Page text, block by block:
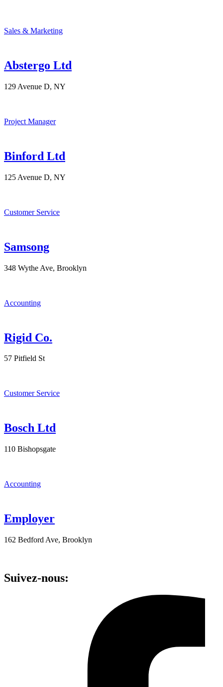
Sales & Marketing
Abstergo Ltd
129 Avenue D, NY
Project Manager
Binford Ltd
125 Avenue D, NY
Customer Service
Samsong
348 Wythe Ave, Brooklyn
Accounting
Rigid Co.
57 Pitfield St
Customer Service
Bosch Ltd
110 Bishopsgate
Accounting
Employer
162 Bedford Ave, Brooklyn
Suivez-nous: